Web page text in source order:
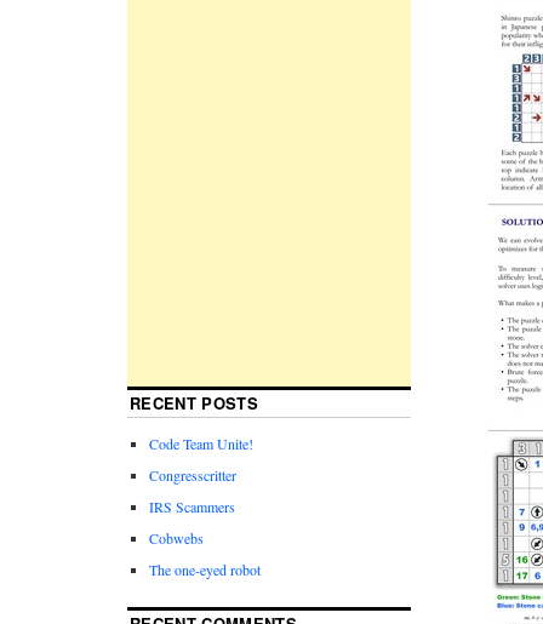
RECENT POSTS
Code Team Unite!
Congresscritter
IRS Scammers
Cobwebs
The one-eyed robot